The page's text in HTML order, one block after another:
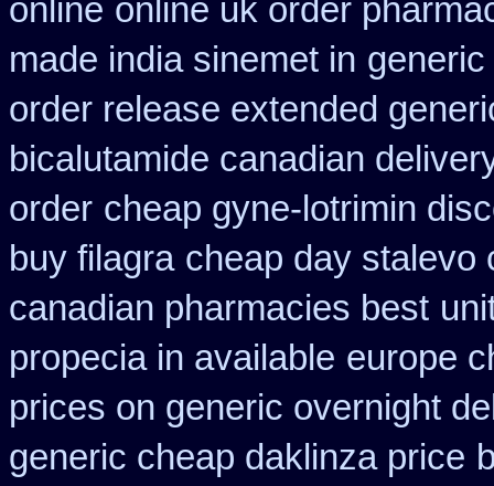
online online uk order
made india sinemet in
order release extended
bicalutamide canadian
order cheap gyne-lotrimin
buy filagra cheap day stalevo
canadian pharmacies best
propecia in available europe
prices on generic overnight
generic cheap daklinza price